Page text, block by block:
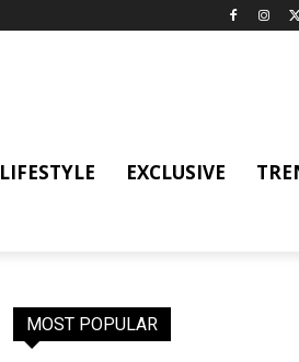
LIFESTYLE EXCLUSIVE
MOST POPULAR